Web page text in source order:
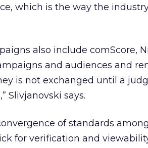
which is the way the
also include comScore,
and audiences and
is not exchanged until a
Slivjanovski says.
of standards
for verification and